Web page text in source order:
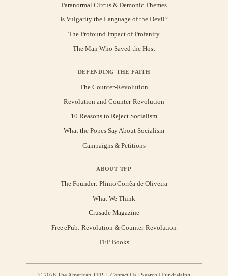
Paranormal Circus & Demonic Themes
Is Vulgarity the Language of the Devil?
The Profound Impact of Profanity
The Man Who Saved the Host
DEFENDING THE FAITH
The Counter-Revolution
Revolution and Counter-Revolution
10 Reasons to Reject Socialism
What the Popes Say About Socialism
Campaigns & Petitions
ABOUT TFP
The Founder: Plinio Corrêa de Oliveira
What We Think
Crusade Magazine
Free ePub: Revolution & Counter-Revolution
TFP Books